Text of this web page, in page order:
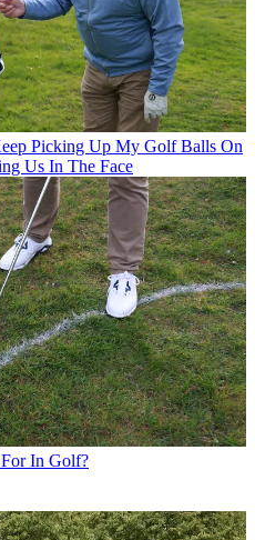
Picking Up My Golf Balls On
Us In The Face
In Golf?